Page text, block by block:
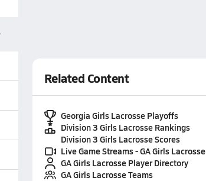
Related Content
Georgia Girls Lacrosse Playoffs
Division 3 Girls Lacrosse Rankings
Division 3 Girls Lacrosse Scores
Live Game Streams - GA Girls Lacrosse
GA Girls Lacrosse Player Directory
GA Girls Lacrosse Teams